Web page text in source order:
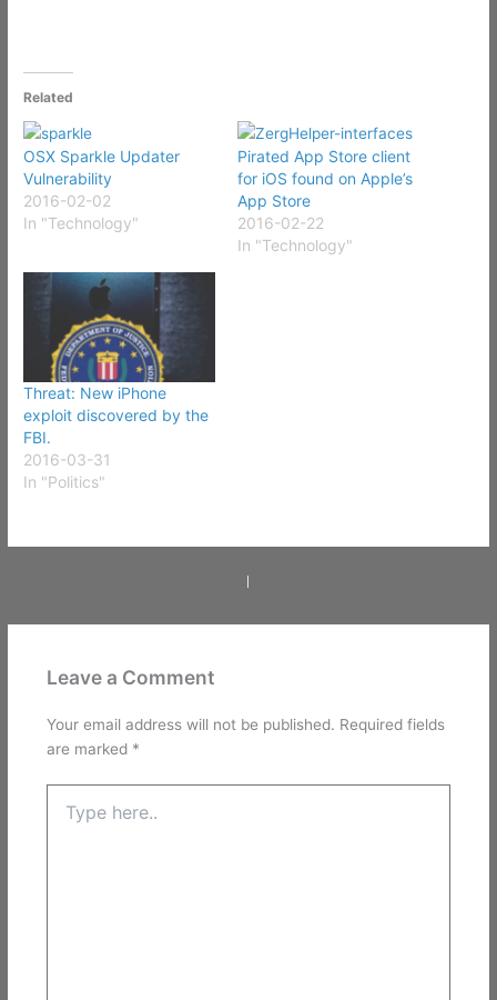
Related
OSX Sparkle Updater
Vulnerability
2016-02-02
In "Technology"
Pirated App Store client
for iOS found on Apple’s
App Store
2016-02-22
In "Technology"
Threat: New iPhone
exploit discovered by the
FBI.
2016-03-31
In "Politics"
Leave a Comment
Your email address will not be published. Required fields
are marked *
here..